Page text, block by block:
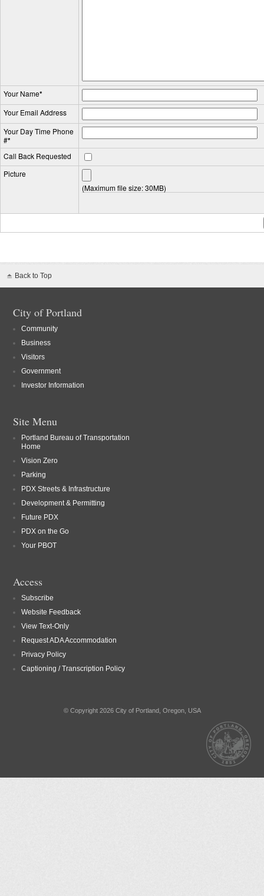
Your Name*
Your Email Address
Your Day Time Phone
#*
Call Back Requested
Picture
(Maximum file size: 30MB)
Back to Top
City of Portland
Community
Business
Visitors
Government
Investor Information
Site Menu
Portland Bureau of Transportation
Home
Vision Zero
Parking
PDX Streets & Infrastructure
Development & Permitting
Future PDX
PDX on the Go
Your PBOT
Access
Subscribe
Website Feedback
View Text-Only
Request ADA Accommodation
Privacy Policy
Captioning / Transcription Policy
© Copyright 2026 City of Portland, Oregon, USA